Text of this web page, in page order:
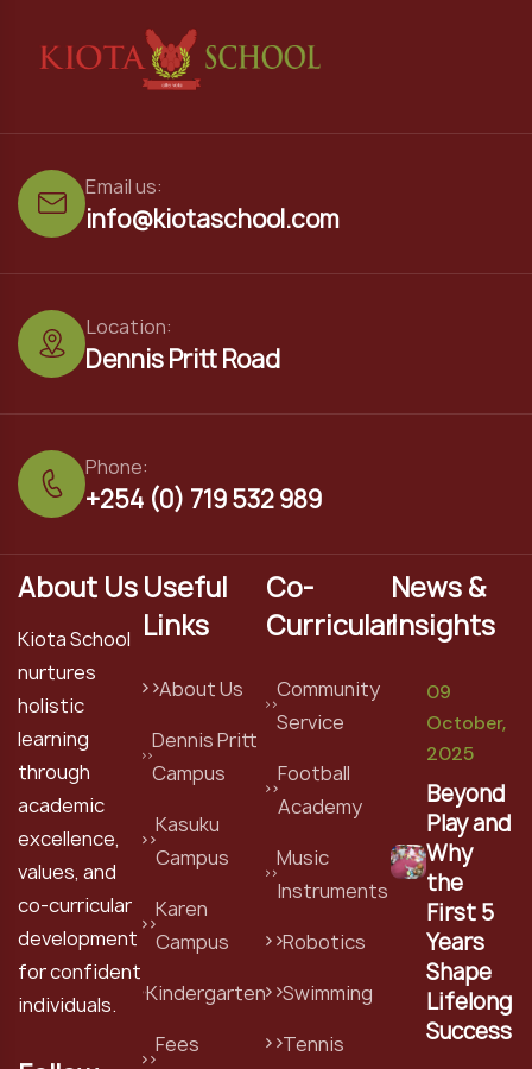
info@kiotaschool.com
Email us:
Dennis Pritt Road
Location:
+254 (0) 719 532 989
Phone:
About Us
Kiota School
nurtures
holistic
learning
through
academic
excellence,
values, and
co-curricular
development
for confident
individuals.
Useful
Links
About Us
Dennis Pritt
Campus
Kasuku
Campus
Karen
Campus
Kindergarten
Fees
Co-
Curricular
Community
Service
Football
Academy
Music
Instruments
Robotics
Swimming
Tennis
News &
Insights
09
October,
2025
Beyond
Play and
Why
the
First 5
Years
Shape
Lifelong
Success